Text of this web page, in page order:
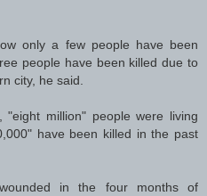
only a few people have been
people have been killed due to
city, he said.
"eight million" people were living
have been killed in the past
in the four months of